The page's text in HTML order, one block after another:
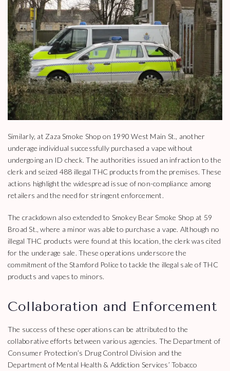
Similarly, at Zaza Smoke Shop on 1990 West Main St., another
underage individual successfully purchased a vape without
undergoing an ID check. The authorities issued an infraction to the
clerk and seized 488 illegal THC products from the premises. These
actions highlight the widespread issue of non-compliance among
retailers and the need for stringent enforcement.
The crackdown also extended to Smokey Bear Smoke Shop at 59
Broad St., where a minor was able to purchase a vape. Although no
illegal THC products were found at this location, the clerk was cited
for the underage sale. These operations underscore the
commitment of the Stamford Police to tackle the illegal sale of THC
products and vapes to minors.
Collaboration and Enforcement
The success of these operations can be attributed to the
collaborative efforts between various agencies. The Department of
Consumer Protection’s Drug Control Division and the
Department of Mental Health & Addiction Services’ Tobacco